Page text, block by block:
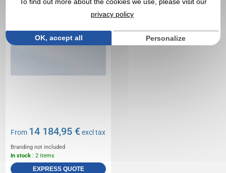
From 14 184,95 €excl tax
Branding not included
In stock : 2 items
EXPRESS QUOTE
privacy policy
OK, accept all Personalize